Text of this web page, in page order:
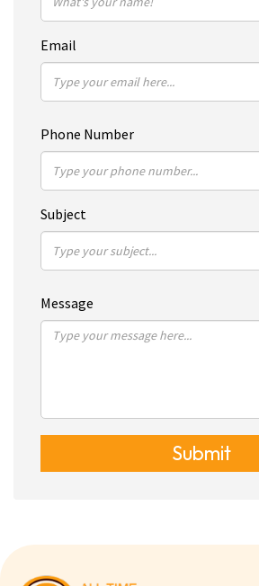
Email
Phone Number
Subject
Message
Submit